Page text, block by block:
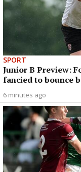
SPORT
Junior B Preview:
fancied to bounce
6 minutes ago